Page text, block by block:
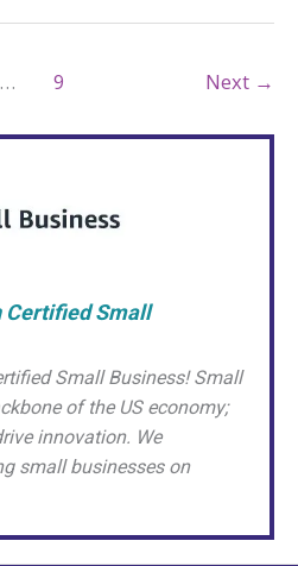
… 9 Next →
Certified Small
Small Business! Small
of the US economy;
innovation. We
small businesses on